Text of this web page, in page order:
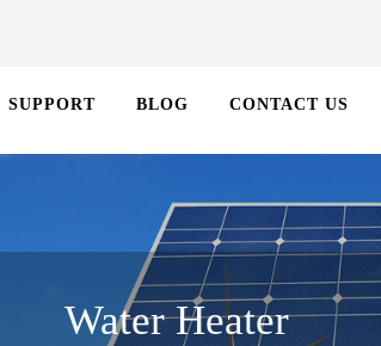
SUPPORT BLOG CONTACT US
Water Heater